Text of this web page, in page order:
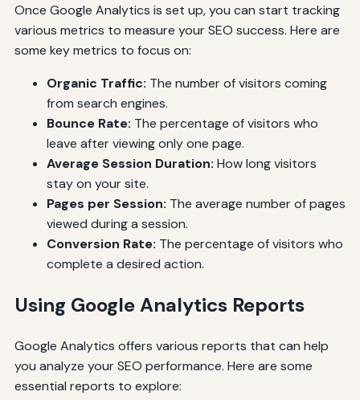
Once Google Analytics is set up, you can start tracking
various metrics to measure your SEO success. Here are
some key metrics to focus on:
Organic Traffic: The number of visitors coming
from search engines.
Bounce Rate: The percentage of visitors who
leave after viewing only one page.
Average Session Duration: How long visitors
stay on your site.
Pages per Session: The average number of pages
viewed during a session.
Conversion Rate: The percentage of visitors who
complete a desired action.
Using Google Analytics Reports
Google Analytics offers various reports that can help
you analyze your SEO performance. Here are some
essential reports to explore: